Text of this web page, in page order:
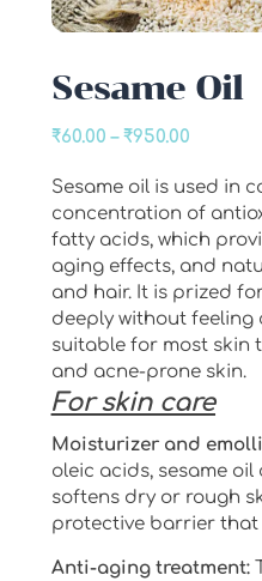
Sesame Oil
₹60.00 – ₹950.00Price
₹60.00
through
₹950.00
Sesame oil is used in
concentration of
fatty acids, which
aging effects, and
and hair. It is prized
deeply without feeling
suitable for most skin
and acne-prone skin.
For skin care
Moisturizer and
oleic acids, sesame
softens dry or rough
protective barrier that
Anti-aging treatment: